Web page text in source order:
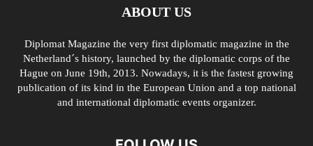
ABOUT US
Diplomat Magazine the very first diplomatic magazine in the
Netherland´s history, launched by the diplomatic corps of the
Hague on June 19th, 2013. Nowadays, it is the fastest growing
publication of its kind in the European Union and a top national
and international diplomatic events organizer.